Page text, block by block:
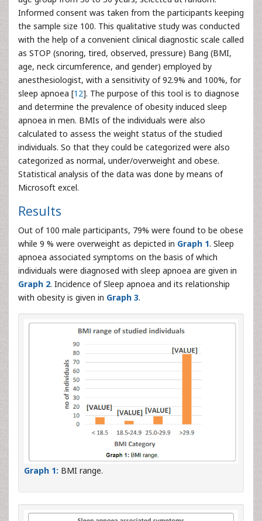
Informed consent was taken from the participants keeping
the sample size 100. This qualitative study was conducted
with the help of a convenient clinical diagnostic scale called
as STOP (snoring, tired, observed, pressure) Bang (BMI,
age, neck circumference, and gender) employed by
anesthesiologist, with a sensitivity of 92.9% and 100%, for
sleep apnoea [12]. The purpose of this tool is to diagnose
and determine the prevalence of obesity induced sleep
apnoea in men. BMIs of the individuals were also
calculated to assess the weight status of the studied
individuals. So that they could be categorized were also
categorized as normal, under/overweight and obese.
Statistical analysis of the data was done by means of
Microsoft excel.
Results
Out of 100 male participants, 79% were found to be obese
while 9 % were overweight as depicted in Graph 1. Sleep
apnoea associated symptoms on the basis of which
individuals were diagnosed with sleep apnoea are given in
Graph 2. Incidence of Sleep apnoea and its relationship
with obesity is given in Graph 3.
Graph 1: BMI range.